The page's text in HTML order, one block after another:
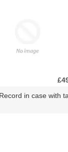
in case with